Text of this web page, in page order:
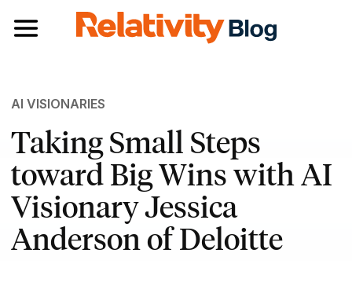
Toggle navigation
AI VISIONARIES
Taking Small Steps
toward Big Wins with AI
Visionary Jessica
Anderson of Deloitte